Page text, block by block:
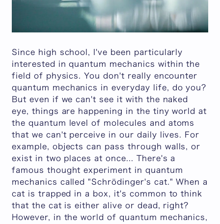
Since high school, I've been particularly
interested in quantum mechanics within the
field of physics. You don't really encounter
quantum mechanics in everyday life, do you?
But even if we can't see it with the naked
eye, things are happening in the tiny world at
the quantum level of molecules and atoms
that we can't perceive in our daily lives. For
example, objects can pass through walls, or
exist in two places at once... There's a
famous thought experiment in quantum
mechanics called "Schrödinger's cat." When a
cat is trapped in a box, it's common to think
that the cat is either alive or dead, right?
However, in the world of quantum mechanics,